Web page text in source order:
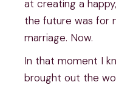
at creating a
the future was for
marriage. Now.
In that moment I
brought out the